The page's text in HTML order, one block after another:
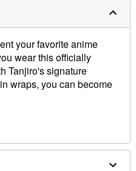
your favorite anime
wear this officially
Tanjiro's signature
wraps, you can become